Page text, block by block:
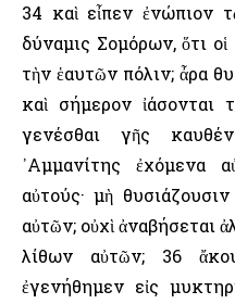
34 καὶ εἶπεν ἐνώπιον
δύναμις Σομόρων, ὅτι οἱ
τὴν ἑαυτῶν πόλιν; ἆρα
καὶ σήμερον ἰάσονται
γενέσθαι γῆς
᾿Αμμανίτης ἐχόμενα
αὐτούς· μὴ
αὐτῶν; οὐχὶ ἀναβήσεται
λίθων αὐτῶν; 36
ἐγενήθημεν εἰς